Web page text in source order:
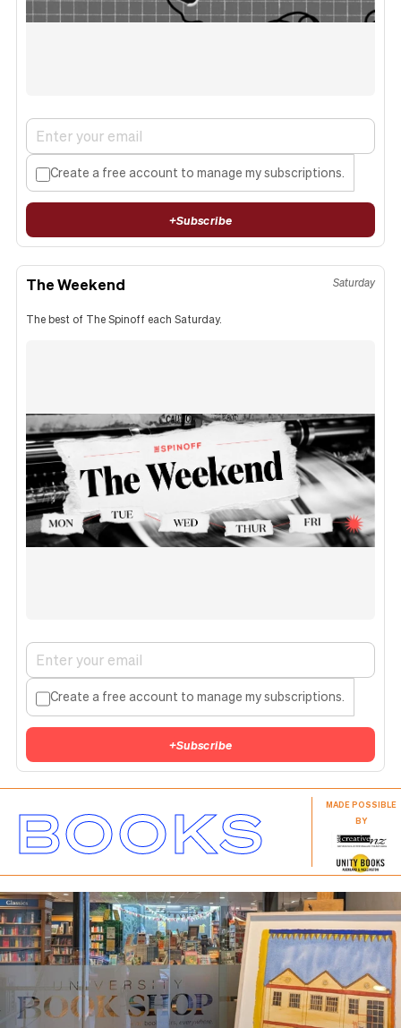
Create a free account to manage my subscriptions.
+Subscribe
The Weekend Saturday
The best of The Spinoff each Saturday.
Create a free account to manage my subscriptions.
+Subscribe
BOOKS
MADE POSSIBLE
BY